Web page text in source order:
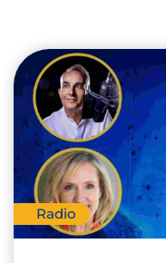
Radio